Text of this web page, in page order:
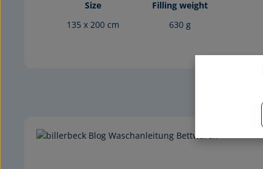
Size
Filling weight
135 x 200 cm
630 g